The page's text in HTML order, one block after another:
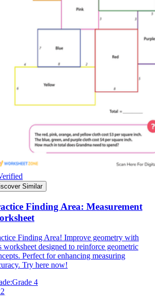
Similar
Finding Area: Measurement
Finding Area! Improve geometry with
worksheet designed to reinforce geometric
Perfect for enhancing measuring
Try here now!
Grade 4